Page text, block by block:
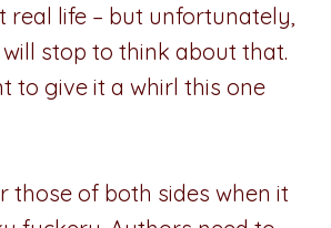
real life – but unfortunately,
stop to think about that.
to give it a whirl this one
those of both sides when it